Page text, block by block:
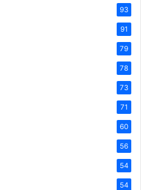
93
91
79
78
73
71
60
56
54
54